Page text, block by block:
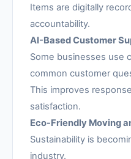
Items are digitally
accountability.
AI-Based Customer
Some businesses use
common customer
This improves
satisfaction.
Eco-Friendly Moving
Sustainability is
industry.